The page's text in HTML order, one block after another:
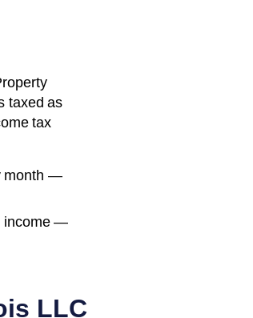
taxed as
tax
month —
income —
LLC